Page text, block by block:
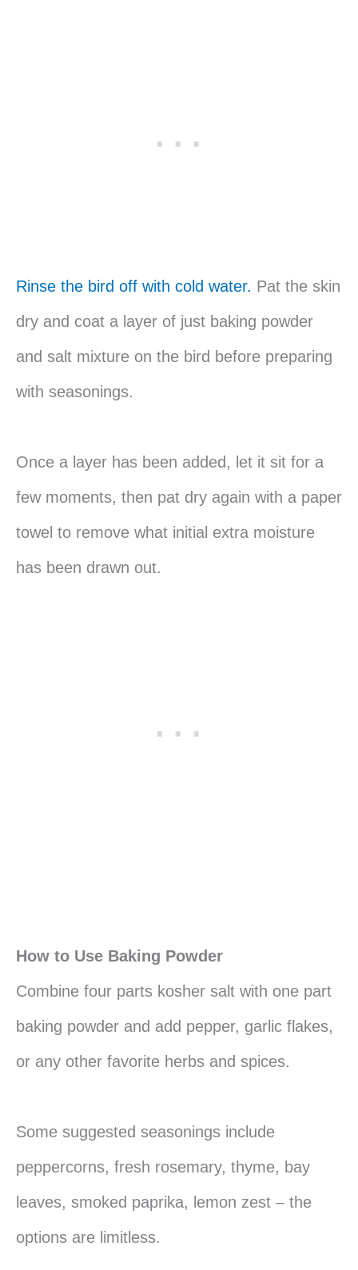
Rinse the bird off with cold water. Pat the skin
dry and coat a layer of just baking powder
and salt mixture on the bird before preparing
with seasonings.
Once a layer has been added, let it sit for a
few moments, then pat dry again with a paper
towel to remove what initial extra moisture
has been drawn out.
How to Use Baking Powder
Combine four parts kosher salt with one part
baking powder and add pepper, garlic flakes,
or any other favorite herbs and spices.
Some suggested seasonings include
peppercorns, fresh rosemary, thyme, bay
leaves, smoked paprika, lemon zest – the
options are limitless.